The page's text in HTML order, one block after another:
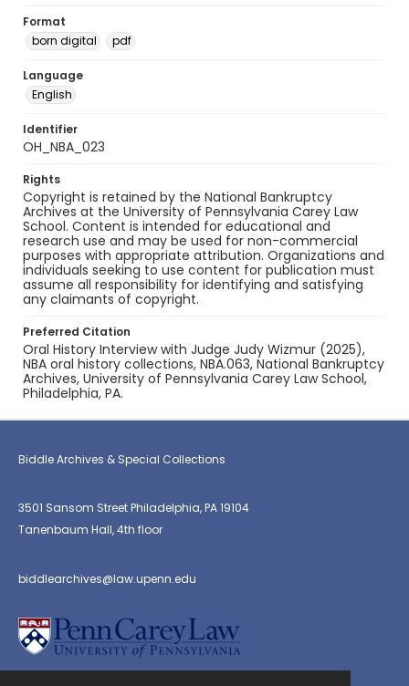
Format
born digital
pdf
Language
English
Identifier
OH_NBA_023
Rights
Copyright is retained by the National Bankruptcy
Archives at the University of Pennsylvania Carey Law
School. Content is intended for educational and
research use and may be used for non-commercial
purposes with appropriate attribution. Organizations and
individuals seeking to use content for publication must
assume all responsibility for identifying and satisfying
any claimants of copyright.
Preferred Citation
Oral History Interview with Judge Judy Wizmur (2025),
NBA oral history collections, NBA.063, National Bankruptcy
Archives, University of Pennsylvania Carey Law School,
Philadelphia, PA.
Biddle Archives & Special Collections
3501 Sansom Street Philadelphia, PA 19104
Tanenbaum Hall, 4th floor
biddlearchives@law.upenn.edu